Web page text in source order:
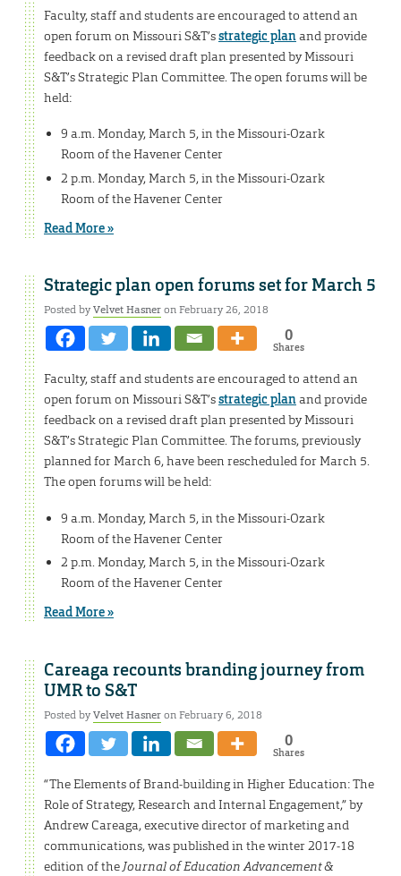
Faculty, staff and students are encouraged to attend an
open forum on Missouri S&T’sstrategic planand provide
feedback on a revised draft plan presented by Missouri
S&T’s Strategic Plan Committee. The open forums will be
held:
9 a.m. Monday, March 5, in the Missouri-Ozark
Room of the Havener Center
2 p.m. Monday, March 5, in the Missouri-Ozark
Room of the Havener Center
Read More »
Strategic plan open forums set for March 5
Posted byVelvet Hasneron February 26, 2018
0
Shares
Faculty, staff and students are encouraged to attend an
open forum on Missouri S&T’sstrategic planand provide
feedback on a revised draft plan presented by Missouri
S&T’s Strategic Plan Committee. The forums, previously
planned for March 6, have been rescheduled for March 5.
The open forums will be held:
9 a.m. Monday, March 5, in the Missouri-Ozark
Room of the Havener Center
2 p.m. Monday, March 5, in the Missouri-Ozark
Room of the Havener Center
Read More »
Careaga recounts branding journey from
UMR to S&T
Posted byVelvet Hasneron February 6, 2018
0
Shares
“The Elements of Brand-building in Higher Education: The
Role of Strategy, Research and Internal Engagement,” by
Andrew Careaga, executive director of marketing and
communications, was published in the winter 2017-18
edition of the Journal of Education Advancement &